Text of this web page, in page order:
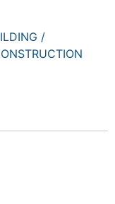
/